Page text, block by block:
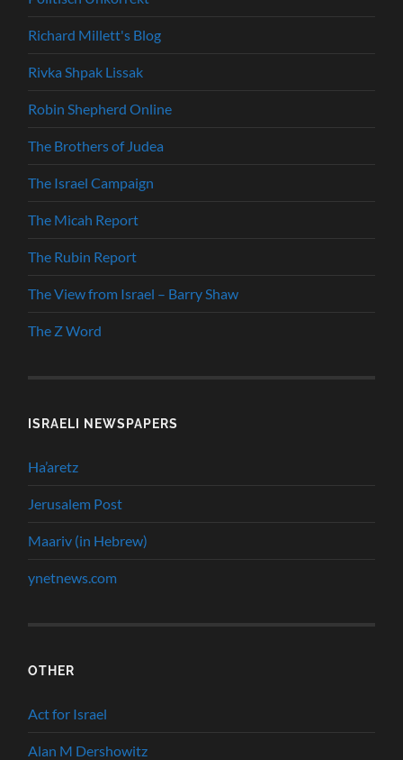
Richard Millett's Blog
Rivka Shpak Lissak
Robin Shepherd Online
The Brothers of Judea
The Israel Campaign
The Micah Report
The Rubin Report
The View from Israel – Barry Shaw
The Z Word
ISRAELI NEWSPAPERS
Ha’aretz
Jerusalem Post
Maariv (in Hebrew)
ynetnews.com
OTHER
Act for Israel
Alan M Dershowitz